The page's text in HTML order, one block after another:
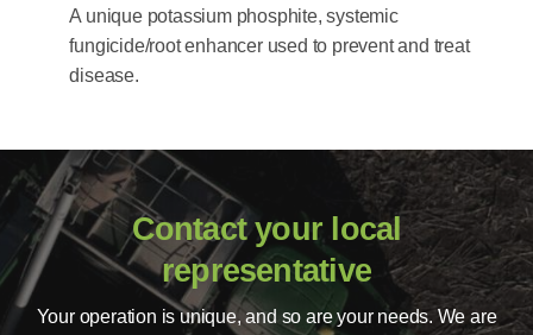
A unique potassium phosphite, systemic
fungicide/root enhancer used to prevent and treat
disease.
Contact your local
representative
Your operation is unique, and so are your needs. We are